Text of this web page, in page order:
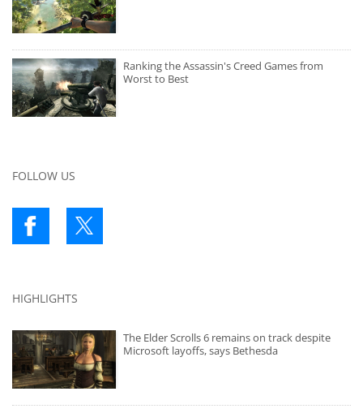
Ranking the Assassin's Creed Games from
Worst to Best
FOLLOW US
HIGHLIGHTS
The Elder Scrolls 6 remains on track despite
Microsoft layoffs, says Bethesda